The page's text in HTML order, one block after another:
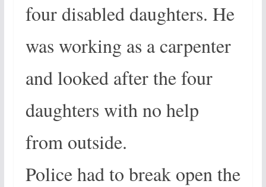
four disabled daughters. He
was working as a carpenter
and looked after the four
daughters with no help
from outside.
Police had to break open the